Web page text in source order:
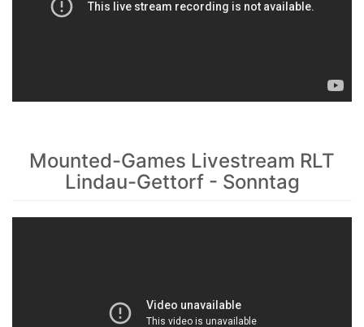
Mounted-Games Livestream RLT
Lindau-Gettorf - Sonntag